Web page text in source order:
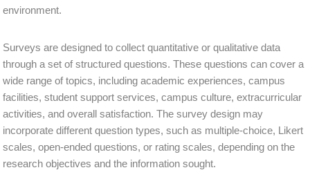
environment.
Surveys are designed to collect quantitative or qualitative data
through a set of structured questions. These questions can cover a
wide range of topics, including academic experiences, campus
facilities, student support services, campus culture, extracurricular
activities, and overall satisfaction. The survey design may
incorporate different question types, such as multiple-choice, Likert
scales, open-ended questions, or rating scales, depending on the
research objectives and the information sought.